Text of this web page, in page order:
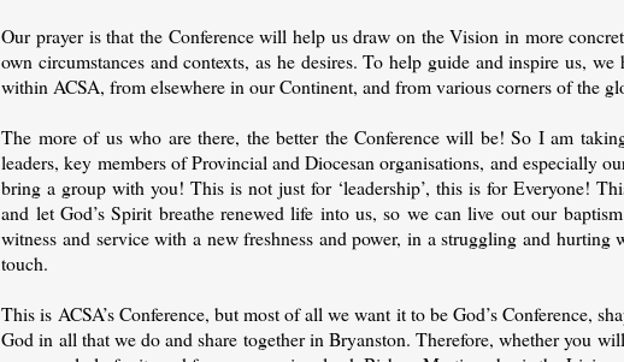
Our prayer is that the Conference will help us draw on the Vision in more
own circumstances and contexts, as he desires. To help guide and inspire us,
within ACSA, from elsewhere in our Continent, and from various corners of the
The more of us who are there, the better the Conference will be! So I am
leaders, key members of Provincial and Diocesan organisations, and especially
bring a group with you! This is not just for ‘leadership’, this is for Everyone!
and let God’s Spirit breathe renewed life into us, so we can live out our
witness and service with a new freshness and power, in a struggling and hurting
touch.
This is ACSA’s Conference, but most of all we want it to be God’s Conference,
God in all that we do and share together in Bryanston. Therefore, whether you